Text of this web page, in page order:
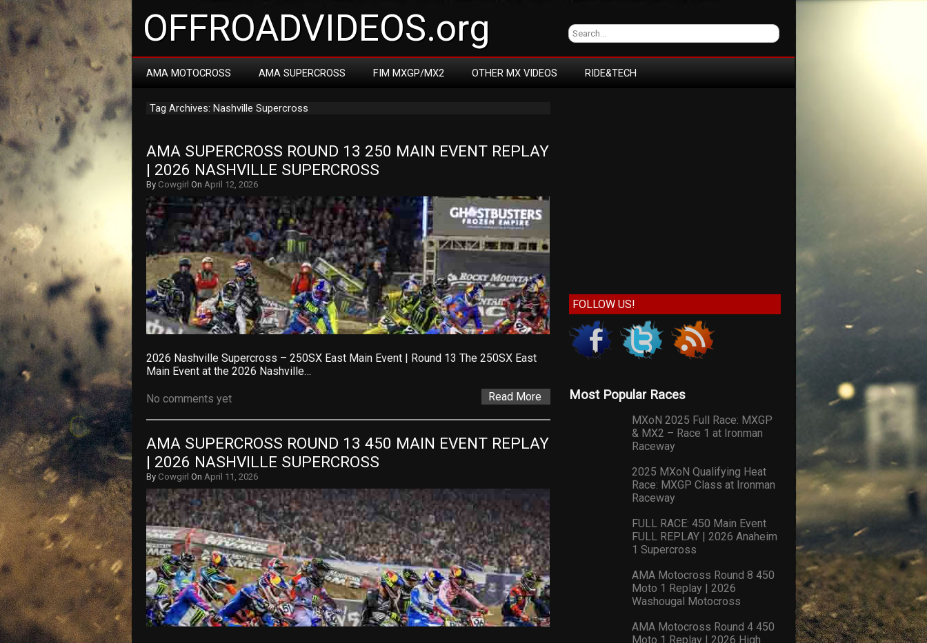
OFFROADVIDEOS.org
AMA MOTOCROSS AMA SUPERCROSS FIM MXGP/MX2 OTHER MX VIDEOS RIDE&TECH
Tag Archives: Nashville Supercross
AMA SUPERCROSS ROUND 13 250 MAIN EVENT REPLAY
| 2026 NASHVILLE SUPERCROSS
By Cowgirl On April 12, 2026
2026 Nashville Supercross – 250SX East Main Event | Round 13 The 250SX East
Main Event at the 2026 Nashville…
No comments yet Read More
AMA SUPERCROSS ROUND 13 450 MAIN EVENT REPLAY
| 2026 NASHVILLE SUPERCROSS
By Cowgirl On April 11, 2026
FOLLOW US!
Most Popular Races
MXoN 2025 Full Race: MXGP
& MX2 – Race 1 at Ironman
Raceway
2025 MXoN Qualifying Heat
Race: MXGP Class at Ironman
Raceway
FULL RACE: 450 Main Event
FULL REPLAY | 2026 Anaheim
1 Supercross
AMA Motocross Round 8 450
Moto 1 Replay | 2026
Washougal Motocross
AMA Motocross Round 4 450
Moto 1 Replay | 2026 High